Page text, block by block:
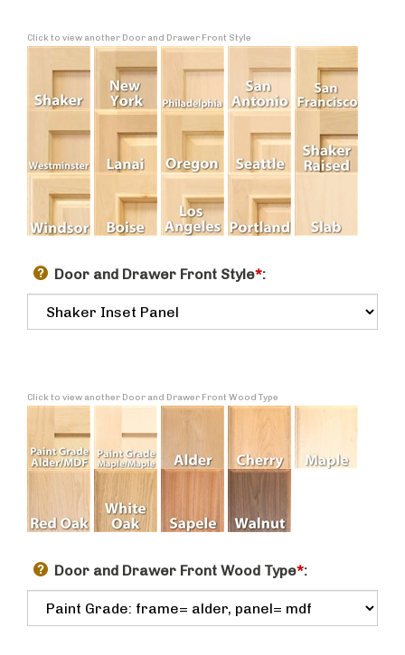
Click to view another Door and Drawer Front Style
Door and Drawer Front Style*:
Click to view another Door and Drawer Front Wood Type
Door and Drawer Front Wood Type*: